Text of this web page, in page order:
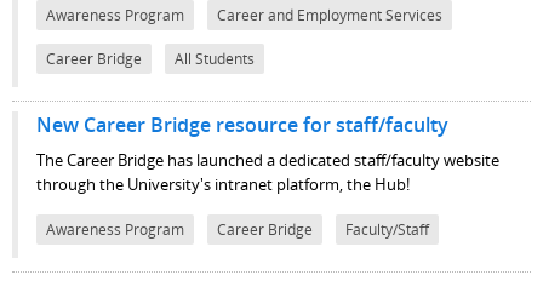
Awareness Program Career and Employment Services
Career Bridge All Students
New Career Bridge resource for staff/faculty
The Career Bridge has launched a dedicated staff/faculty website
through the University's intranet platform, the Hub!
Awareness Program Career Bridge Faculty/Staff